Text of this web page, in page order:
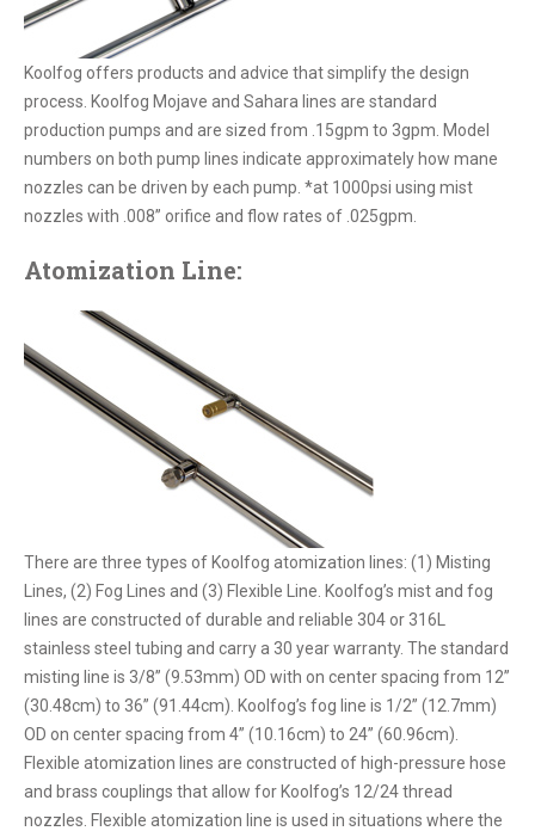
Koolfog offers products and advice that simplify the design
process. Koolfog Mojave and Sahara lines are standard
production pumps and are sized from .15gpm to 3gpm. Model
numbers on both pump lines indicate approximately how mane
nozzles can be driven by each pump. *at 1000psi using mist
nozzles with .008” orifice and flow rates of .025gpm.
Atomization Line:
There are three types of Koolfog atomization lines: (1) Misting
Lines, (2) Fog Lines and (3) Flexible Line. Koolfog’s mist and fog
lines are constructed of durable and reliable 304 or 316L
stainless steel tubing and carry a 30 year warranty. The standard
misting line is 3/8” (9.53mm) OD with on center spacing from 12”
(30.48cm) to 36” (91.44cm). Koolfog’s fog line is 1/2” (12.7mm)
OD on center spacing from 4” (10.16cm) to 24” (60.96cm).
Flexible atomization lines are constructed of high-pressure hose
and brass couplings that allow for Koolfog’s 12/24 thread
nozzles. Flexible atomization line is used in situations where the